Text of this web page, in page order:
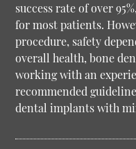
success rate of over
for most patients.
procedure, safety
overall health, bone
working with an
recommended
dental implants with